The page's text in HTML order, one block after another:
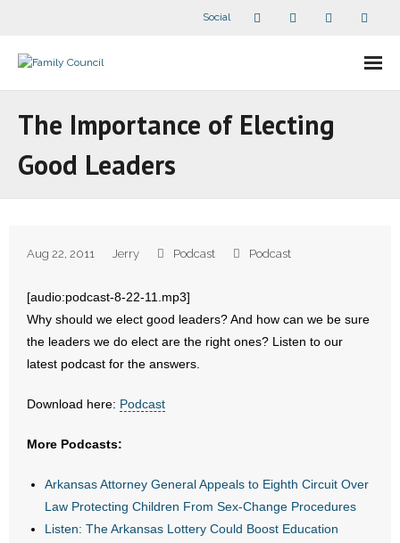
Social
- What Others Say About Us
Articles and Videos
- All Articles and Videos
- Abortion
- Arkansas Legislature
The Importance of Electing
Good Leaders
Aug 22, 2011 Jerry Podcast Podcast
[audio:podcast-8-22-11.mp3]
Why should we elect good leaders? And how can we be sure
the leaders we do elect are the right ones? Listen to our
latest podcast for the answers.
Download here: Podcast
More Podcasts:
Arkansas Attorney General Appeals to Eighth Circuit Over
Law Protecting Children From Sex-Change Procedures
Listen: The Arkansas Lottery Could Boost Education